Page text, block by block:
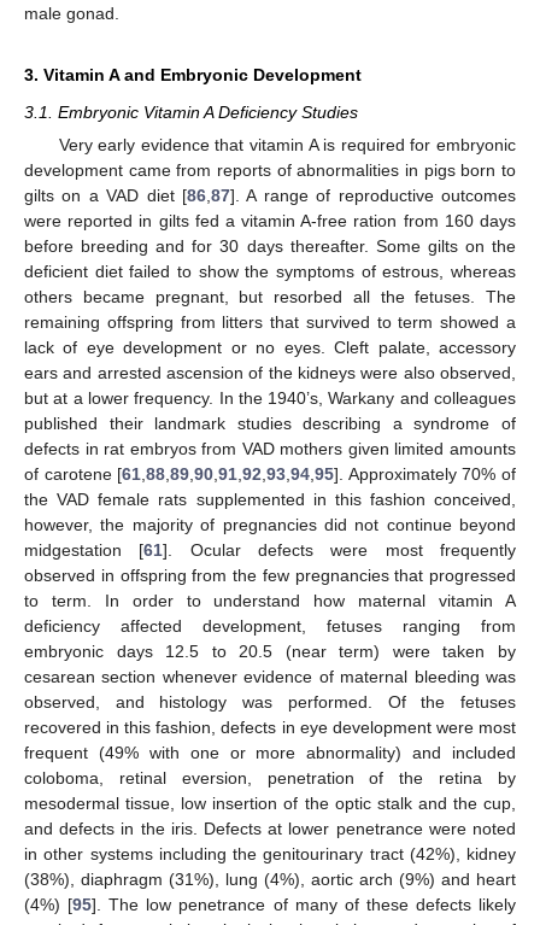
male gonad.
3. Vitamin A and Embryonic Development
3.1. Embryonic Vitamin A Deficiency Studies
Very early evidence that vitamin A is required for embryonic
development came from reports of abnormalities in pigs born to
gilts on a VAD diet [86 87]. A range of reproductive outcomes
were reported in gilts fed a vitamin A-free ration from 160 days
before breeding and for 30 days thereafter. Some gilts on the
deficient diet failed to show the symptoms of estrous, whereas
others became pregnant, but resorbed all the fetuses. The
remaining offspring from litters that survived to term showed a
lack of eye development or no eyes. Cleft palate, accessory
ears and arrested ascension of the kidneys were also observed,
but at a lower frequency. In the 1940’s, Warkany and colleagues
published their landmark studies describing a syndrome of
defects in rat embryos from VAD mothers given limited amounts
of carotene [61 ,88 ,89 ,90 ,91 ,92 ,93 ,94 ,95]. Approximately 70% of
the VAD female rats supplemented in this fashion conceived,
however, the majority of pregnancies did not continue beyond
midgestation [61]. Ocular defects were most frequently
observed in offspring from the few pregnancies that progressed
to term. In order to understand how maternal vitamin A
deficiency affected development, fetuses ranging from
embryonic days 12.5 to 20.5 (near term) were taken by
cesarean section whenever evidence of maternal bleeding was
observed, and histology was performed. Of the fetuses
recovered in this fashion, defects in eye development were most
frequent (49% with one or more abnormality) and included
coloboma, retinal eversion, penetration of the retina by
mesodermal tissue, low insertion of the optic stalk and the cup,
and defects in the iris. Defects at lower penetrance were noted
in other systems including the genitourinary tract (42%), kidney
(38%), diaphragm (31%), lung (4%), aortic arch (9%) and heart
(4%) [95]. The low penetrance of many of these defects likely